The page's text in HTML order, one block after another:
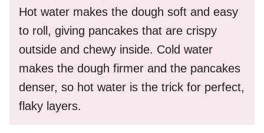
Hot water makes the dough soft and easy
to roll, giving pancakes that are crispy
outside and chewy inside. Cold water
makes the dough firmer and the pancakes
denser, so hot water is the trick for perfect,
flaky layers.